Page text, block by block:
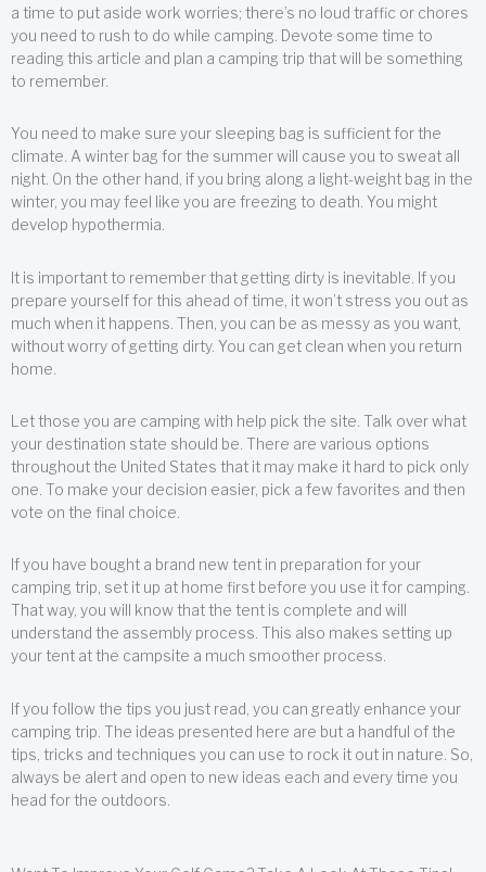
a time to put aside work worries; there’s no loud traffic or chores
you need to rush to do while camping. Devote some time to
reading this article and plan a camping trip that will be something
to remember.
You need to make sure your sleeping bag is sufficient for the
climate. A winter bag for the summer will cause you to sweat all
night. On the other hand, if you bring along a light-weight bag in the
winter, you may feel like you are freezing to death. You might
develop hypothermia.
It is important to remember that getting dirty is inevitable. If you
prepare yourself for this ahead of time, it won’t stress you out as
much when it happens. Then, you can be as messy as you want,
without worry of getting dirty. You can get clean when you return
home.
Let those you are camping with help pick the site. Talk over what
your destination state should be. There are various options
throughout the United States that it may make it hard to pick only
one. To make your decision easier, pick a few favorites and then
vote on the final choice.
If you have bought a brand new tent in preparation for your
camping trip, set it up at home first before you use it for camping.
That way, you will know that the tent is complete and will
understand the assembly process. This also makes setting up
your tent at the campsite a much smoother process.
If you follow the tips you just read, you can greatly enhance your
camping trip. The ideas presented here are but a handful of the
tips, tricks and techniques you can use to rock it out in nature. So,
always be alert and open to new ideas each and every time you
head for the outdoors.